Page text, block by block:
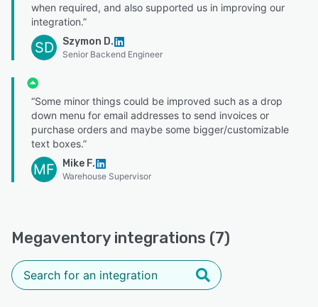
when required, and also supported us in improving our
integration.”
SD Szymon D.
Senior Backend Engineer
“Some minor things could be improved such as a drop
down menu for email addresses to send invoices or
purchase orders and maybe some bigger/customizable
text boxes.”
MF Mike F.
Warehouse Supervisor
Megaventory integrations (7)